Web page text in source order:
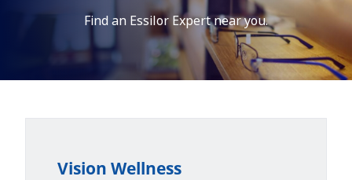
Find an Essilor Expert near you.
Vision Wellness